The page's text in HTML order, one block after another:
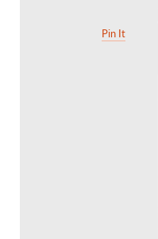
Pin It